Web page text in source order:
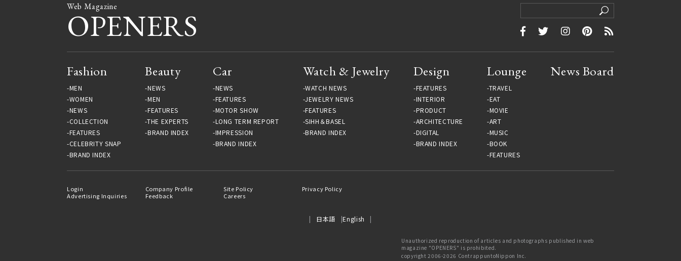
Web Magazine
OPENERS
Fashion
MEN
WOMEN
NEWS
COLLECTION
FEATURES
CELEBRITY SNAP
BRAND INDEX
Beauty
NEWS
MEN
FEATURES
THE EXPERTS
BRAND INDEX
Car
NEWS
FEATURES
MOTOR SHOW
LONG TERM REPORT
IMPRESSION
BRAND INDEX
Watch & Jewelry
WATCH NEWS
JEWELRY NEWS
FEATURES
SIHH＆BASEL
BRAND INDEX
Design
FEATURES
INTERIOR
PRODUCT
ARCHITECTURE
DIGITAL
BRAND INDEX
Lounge
TRAVEL
EAT
MOVIE
ART
MUSIC
BOOK
FEATURES
News Board
Login Company Profile Site Policy
Privacy Policy
Advertising Inquiries
Feedback Careers
日本語 English
Unauthorized reproduction of articles and photographs published in web
magazine "OPENERS" is prohibited.
copyright 2006-2026 ContrappuntoNippon Inc.